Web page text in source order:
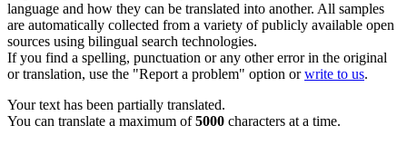
language and how they can be translated into another. All samples
are automatically collected from a variety of publicly available open
sources using bilingual search technologies.
If you find a spelling, punctuation or any other error in the original
or translation, use the "Report a problem" option orwrite to us.
Your text has been partially translated.
You can translate a maximum of5000 characters at a time.